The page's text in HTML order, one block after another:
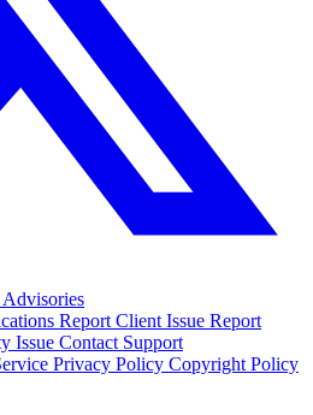
Advisories
Report Client Issue Report
Issue Contact Support
Privacy Policy Copyright Policy